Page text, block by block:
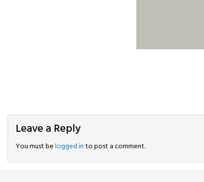
Leave a Reply
You must belogged into post a comment.